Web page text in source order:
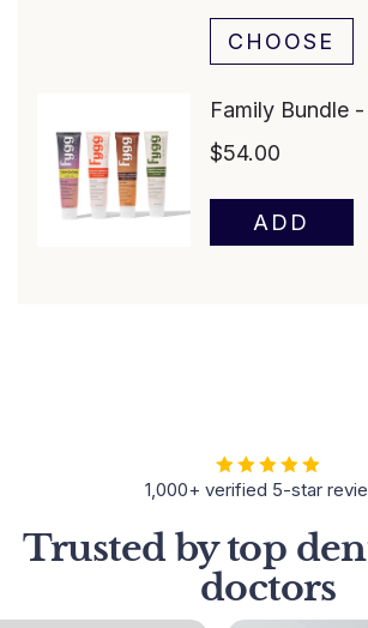
1,000+ verified 5-star
Trusted by top
doctors